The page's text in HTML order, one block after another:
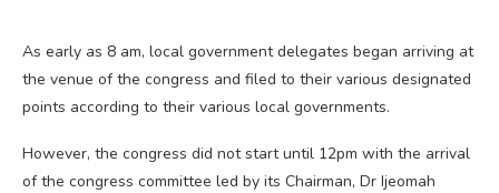
As early as 8 am, local government delegates began arriving at
the venue of the congress and filed to their various designated
points according to their various local governments.
However, the congress did not start until 12pm with the arrival
of the congress committee led by its Chairman, Dr Ijeomah